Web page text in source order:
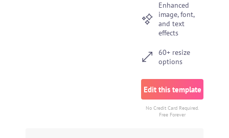
Enhanced
image, font,
and text
effects
60+ resize
options
Edit this template
No Credit Card Required.
Free Forever